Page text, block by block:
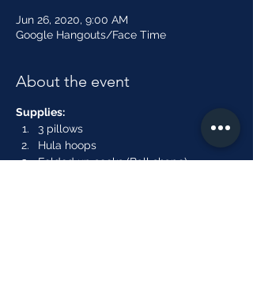
Jun 26, 2020, 9:00 AM
Google Hangouts/Face Time
About the event
Supplies:
3 pillows
Hula hoops
Folded up socks (Ball shape)